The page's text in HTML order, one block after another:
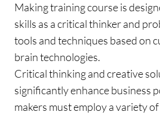
Making training course is
skills as a critical thinker and
tools and techniques based on
brain technologies.
Critical thinking and creative
significantly enhance business
makers must employ a variety